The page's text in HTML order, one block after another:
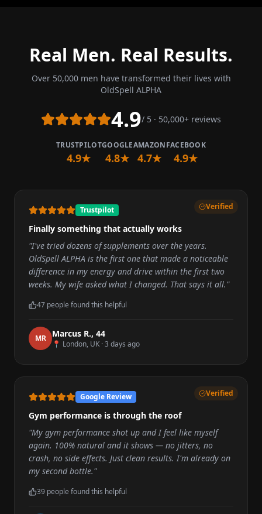
Real Men. Real Results.
Over 50,000 men have transformed their lives with
OldSpell ALPHA
4.9/ 5 · 50,000+ reviews
TRUSTPILOT
4.9★
GOOGLE
4.8★
AMAZON
4.7★
FACEBOOK
4.9★
Verified
Trustpilot
Finally something that actually works
"I've tried dozens of supplements over the years.
OldSpell ALPHA is the first one that made a noticeable
difference in my energy and drive within the first two
weeks. My wife asked what I changed. That says it all."
47 people found this helpful
MR Marcus R., 44
📍 London, UK ·3 days ago
Verified
Google Review
Gym performance is through the roof
"My gym performance shot up and I feel like myself
again. 100% natural and it shows — no jitters, no
crash, no side effects. Just clean results. I'm already on
my second bottle."
39 people found this helpful